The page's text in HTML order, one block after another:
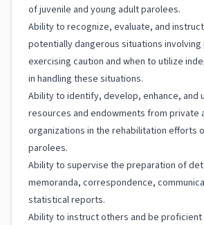
of juvenile and young adult parolees.
Ability to recognize, evaluate, and
potentially dangerous situations involving
exercising caution and when to utilize
in handling these situations.
Ability to identify, develop, enhance, and
resources and endowments from private
organizations in the rehabilitation efforts
parolees.
Ability to supervise the preparation of
memoranda, correspondence,
statistical reports.
Ability to instruct others and be proficient